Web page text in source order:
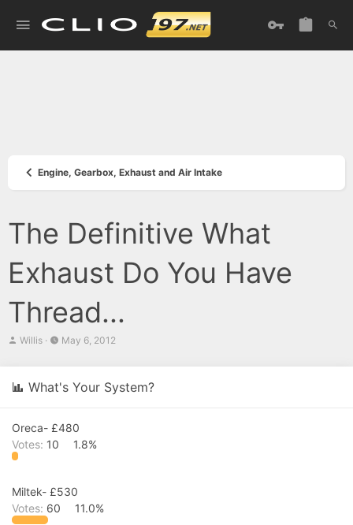
Engine, Gearbox, Exhaust and Air Intake
The Definitive What
Exhaust Do You Have
Thread...
T
a
t
a
r
Willis
S
t
t
May 6, 2012
What's Your System?
Oreca- £480
Votes: 10 1.8%
Miltek- £530
Votes: 60 11.0%